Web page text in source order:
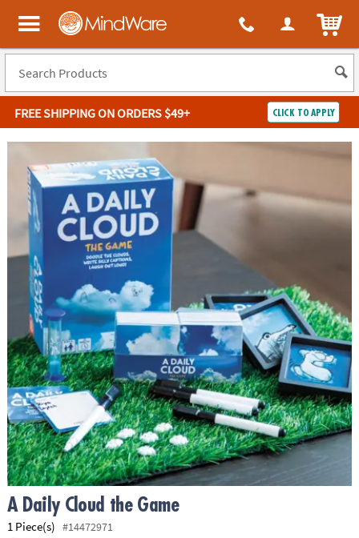
MindWare - Brainy toys for kids of all ages.
FREE SHIPPINGON ORDERS $49+ CLICK TO APPLY
Easy
Returns
Guarantee
100%
Happiness
Guarantee
BY
QUICK
LINKS
NEED
ASSISTANCE
OUR
COMPANY
SAFE
&
SECURE
SHOPPING
A Daily Cloud the Game
1 Piece(s) #14472971